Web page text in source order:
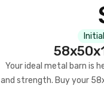
Your ideal metal barn is
and strength. Buy your